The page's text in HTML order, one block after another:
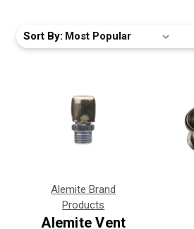
Sort By:
Alemite Brand
Products
Alemite Vent